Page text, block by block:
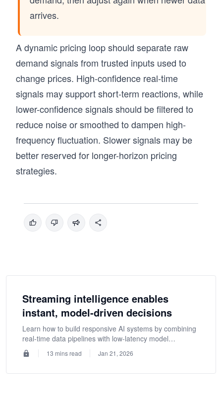
arrives.
A dynamic pricing loop should separate raw
demand signals from trusted inputs used to
change prices. High-confidence real-time
signals may support short-term reactions, while
lower-confidence signals should be filtered to
reduce noise or smoothed to dampen high-
frequency fluctuation. Slower signals may be
better reserved for longer-horizon pricing
strategies.
Streaming intelligence enables
instant, model-driven decisions
Learn how to build responsive AI systems by combining
real-time data pipelines with low-latency model
inference, ensuring instant decisions, consistent
features, and reliable intelligence at scale.
13 mins read Jan 21, 2026